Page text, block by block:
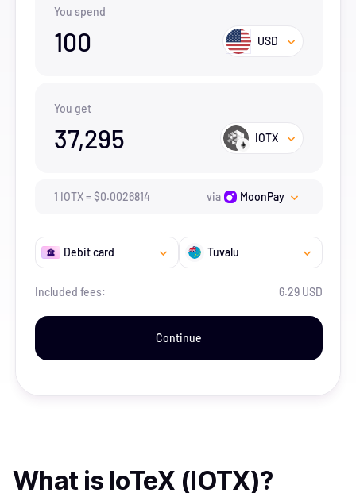
You spend
100 USD
You get
37,295 IOTX
1 IOTX=$0.0026814 via MoonPay
Debit card Tuvalu
Included fees: 6.29 USD
Continue
What is IoTeX (IOTX)?